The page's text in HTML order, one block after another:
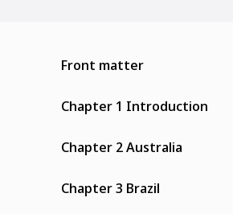
Front matter
Chapter 1 Introduction
Chapter 2 Australia
Chapter 3 Brazil